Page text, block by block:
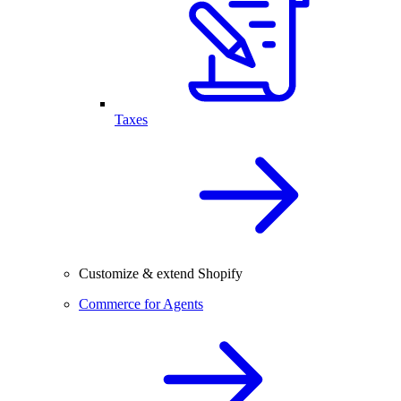
Taxes
Customize & extend Shopify
Commerce for Agents